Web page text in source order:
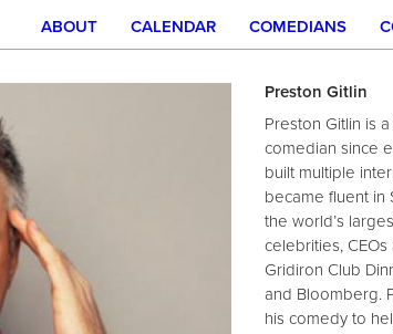
ABOUT CALENDAR COMEDIANS
Preston Gitlin
Preston Gitlin is
comedian since
built multiple
became fluent in
the world’s
celebrities,
Gridiron Club
and Bloomberg.
his comedy to